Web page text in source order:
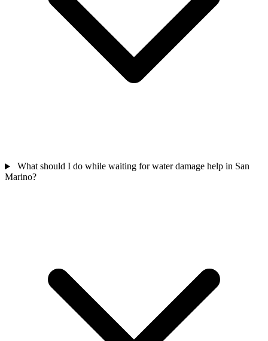
What should I do while waiting for water damage help in San
Marino?